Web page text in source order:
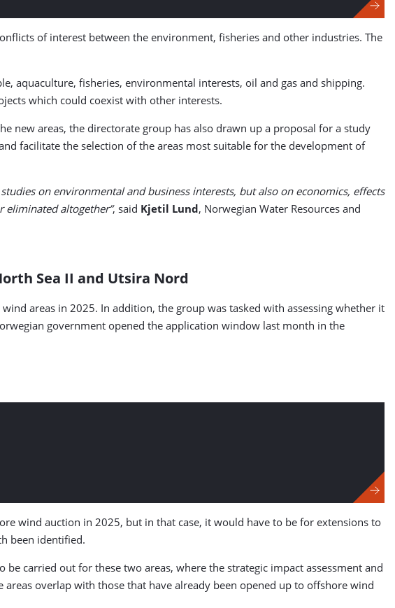
of interest between the environment, fisheries and other industries. The
aquaculture, fisheries, environmental interests, oil and gas and shipping.
which could coexist with other interests.
new areas, the directorate group has also drawn up a proposal for a study
facilitate the selection of the areas most suitable for the development of
on environmental and business interests, but also on economics, effects
eliminated altogether”, said Kjetil Lund, Norwegian Water Resources and
Sea II and Utsira Nord
areas in 2025. In addition, the group was tasked with assessing whether it
government opened the application window last month in the
wind auction in 2025, but in that case, it would have to be for extensions to
been identified.
carried out for these two areas, where the strategic impact assessment and
overlap with those that have already been opened up to offshore wind